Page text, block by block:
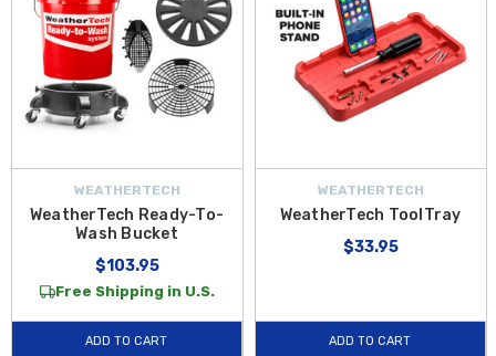
WEATHERTECH
WeatherTech Ready-To-
Wash Bucket
$103.95
Free Shipping in U.S.
ADD TO CART
WEATHERTECH
WeatherTech ToolTray
$33.95
ADD TO CART